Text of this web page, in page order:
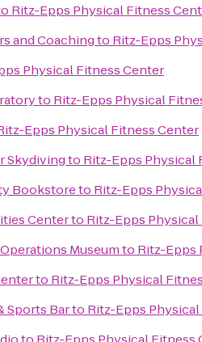
Ritz-Epps Physical Fitness
and Coachingto Ritz-Epps
Physical Fitness Center
to Ritz-Epps Physical
Epps Physical Fitness Center
Skydivingto Ritz-Epps Physical
Bookstoreto Ritz-Epps
Centerto Ritz-Epps
Museumto Ritz-Epps
to Ritz-Epps Physical
Sports Barto Ritz-Epps